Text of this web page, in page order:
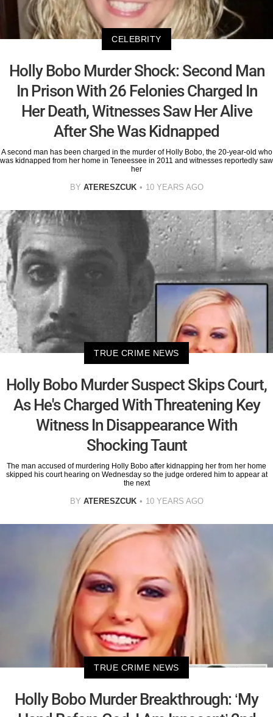
CELEBRITY
Holly Bobo Murder Shock: Second Man
In Prison With 26 Felonies Charged In
Her Death, Witnesses Saw Her Alive
After She Was Kidnapped
A second man has been charged in the murder of Holly Bobo, the 20-year-old who
was kidnapped from her home in Teneessee in 2011 and witnesses reportedly saw
her
BY ATERESZCUK 10 YEARS AGO
TRUE CRIME NEWS
Holly Bobo Murder Suspect Skips Court,
As He's Charged With Threatening Key
Witness In Disappearance With
Shocking Taunt
The man accused of murdering Holly Bobo after kidnapping her from her home
skipped his court hearing on Wednesday so the judge ordered him to appear at
the next
BY ATERESZCUK 10 YEARS AGO
TRUE CRIME NEWS
Holly Bobo Murder Breakthrough: ‘My